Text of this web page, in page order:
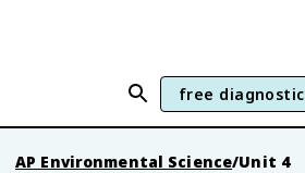
free diagnostic
AP Environmental Science/Unit 4